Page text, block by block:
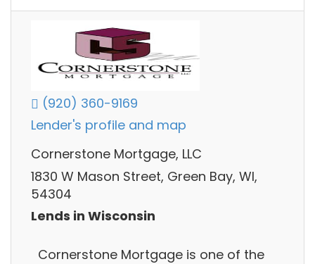
(920) 360-9169
Lender's profile and map
Cornerstone Mortgage, LLC
1830 W Mason Street, Green Bay, WI,
54304
Lends in Wisconsin
Cornerstone Mortgage is one of the